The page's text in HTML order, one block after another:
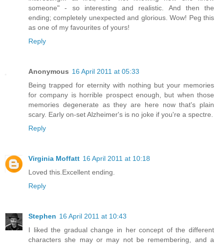
someone" - so interesting and realistic. And then the
ending; completely unexpected and glorious. Wow! Peg this
as one of my favourites of yours!
Reply
Anonymous 16 April 2011 at 05:33
Being trapped for eternity with nothing but your memories
for company is horrible prospect enough, but when those
memories degenerate as they are here now that's plain
scary. Early on-set Alzheimer's is no joke if you're a spectre.
Reply
Virginia Moffatt 16 April 2011 at 10:18
Loved this.Excellent ending.
Reply
Stephen 16 April 2011 at 10:43
I liked the gradual change in her concept of the different
characters she may or may not be remembering, and a